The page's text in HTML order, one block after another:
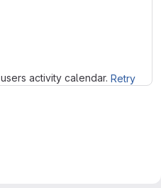
activity calendar. Retry